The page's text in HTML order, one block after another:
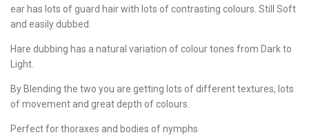
ear has lots of guard hair with lots of contrasting colours. Still Soft
and easily dubbed.
Hare dubbing has a natural variation of colour tones from Dark to
Light.
By Blending the two you are getting lots of different textures, lots
of movement and great depth of colours.
Perfect for thoraxes and bodies of nymphs